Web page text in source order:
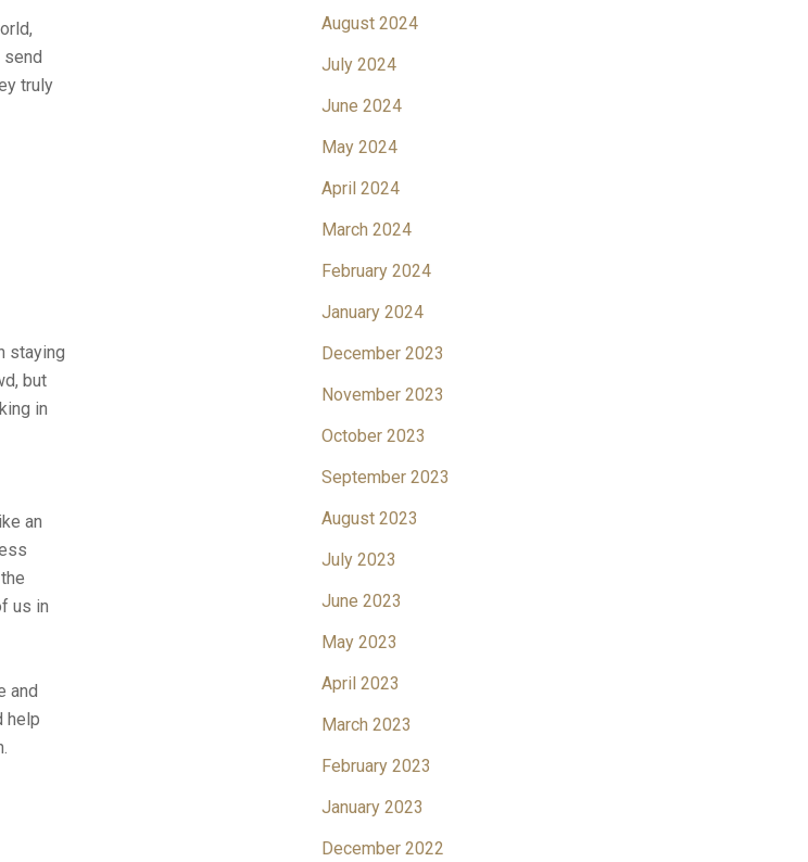
truly
staying
but
in
an
us in
and
help
August 2024
July 2024
June 2024
May 2024
April 2024
March 2024
February 2024
January 2024
December 2023
November 2023
October 2023
September 2023
August 2023
July 2023
June 2023
May 2023
April 2023
March 2023
February 2023
January 2023
December 2022